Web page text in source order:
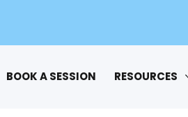
BOOK A SESSION RESOURCES